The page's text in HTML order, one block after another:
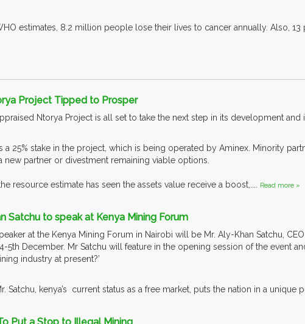
estimates, 8.2 million people lose their lives to cancer annually. Also,
Project Tipped to Prosper
Ntorya Project is all set to take the next step in its development and
a 25% stake in the project, which is being operated by Aminex. Minority
new partner or divestment remaining viable options.
resource estimate has seen the assets value receive a boost,....
Read more »
Satchu to speak at Kenya Mining Forum
at the Kenya Mining Forum in Nairobi will be Mr. Aly-Khan Satchu,
5th December. Mr Satchu will feature in the opening session of the event
industry at present?’
Satchu, kenya’s current status as a free market, puts the nation in a unique